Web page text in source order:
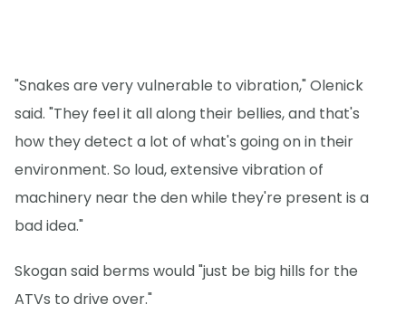
"Snakes are very vulnerable to vibration," Olenick
said. "They feel it all along their bellies, and that's
how they detect a lot of what's going on in their
environment. So loud, extensive vibration of
machinery near the den while they're present is a
bad idea."
Skogan said berms would "just be big hills for the
ATVs to drive over."